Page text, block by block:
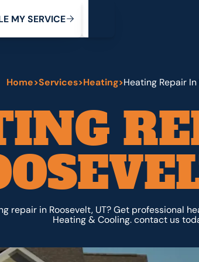
E MYSERVICE
Home>Services>Heating>Heating Repair In
repair in Roosevelt, UT? Get professional
Heating & Cooling. contact us